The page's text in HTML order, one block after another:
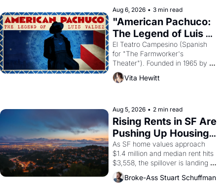
solar god Aten to be the principal
god of Egypt?
Aug 6, 2026 • 3 min read
"American Pachuco:
The Legend of Luis
Valdez."
El Teatro Campesino (Spanish
for "The Farmworker's
Theater"). Founded in 1965 by
playwright, director, and
impresario Luis Valdez, himself
scenes brought the Delano
grape strike screaming into the
American consciousness from
1965 through 1967
Vita Hewitt
Aug 5, 2026 • 2 min read
Rising Rents in SF Are
Pushing Up Housing
Costs In Oakland
As SF home values approach
$1.4 million and median rent hits
$3,558, the spillover is landing
across the bay. Oakland renters
are showing up to open houses
Broke-Ass Stuart Schuffman